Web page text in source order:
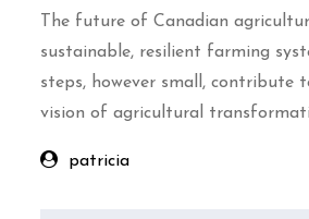
The future of Canadian
sustainable, resilient farming
steps, however small, contribute
vision of agricultural
patricia